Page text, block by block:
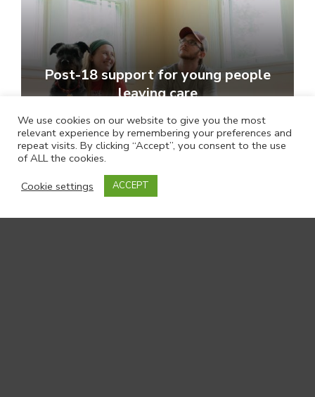
Post-18 support for young people
leaving care
We use cookies on our website to give you the most
relevant experience by remembering your preferences and
repeat visits. By clicking “Accept”, you consent to the use
of ALL the cookies.
Cookie settings
ACCEPT